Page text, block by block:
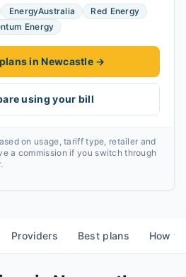
EnergyAustralia
Red Energy
Energy
in Newcastle →
using your bill
on usage, tariff type, retailer and
a commission if you switch through
Providers Best plans How